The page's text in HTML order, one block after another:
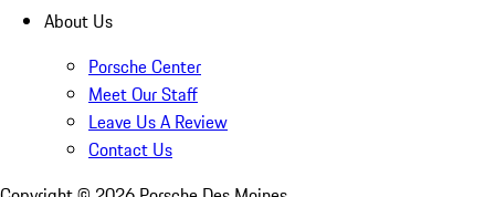
About Us
Porsche Center
Meet Our Staff
Leave Us A Review
Contact Us